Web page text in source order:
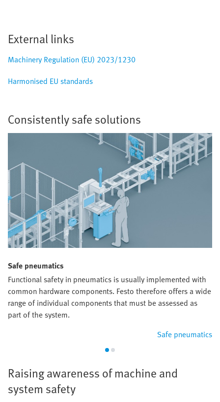
External links
Machinery Regulation (EU) 2023/1230
Harmonised EU standards
Consistently safe solutions
Safe pneumatics
Functional safety in pneumatics is usually implemented with
common hardware components. Festo therefore offers a wide
range of individual components that must be assessed as
part of the system.
Safe pneumatics
Raising awareness of machine and
system safety